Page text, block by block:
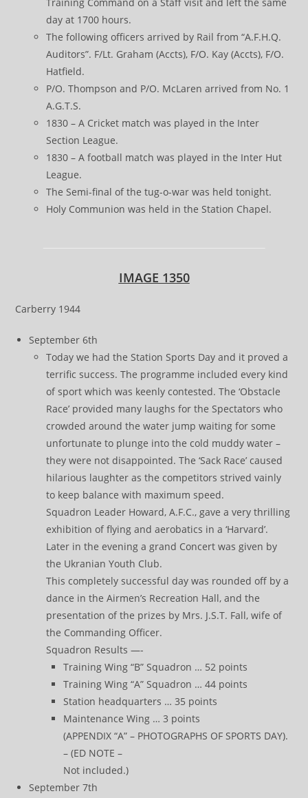
day at 1700 hours.
The following officers arrived by Rail from “A.F.H.Q.
Auditors”. F/Lt. Graham (Accts), F/O. Kay (Accts), F/O.
Hatfield.
P/O. Thompson and P/O. McLaren arrived from No. 1
A.G.T.S.
1830 – A Cricket match was played in the Inter
Section League.
1830 – A football match was played in the Inter Hut
League.
The Semi-final of the tug-o-war was held tonight.
Holy Communion was held in the Station Chapel.
IMAGE 1350
Carberry 1944
September 6th
Today we had the Station Sports Day and it proved a
terrific success. The programme included every kind
of sport which was keenly contested. The ‘Obstacle
Race’ provided many laughs for the Spectators who
crowded around the water jump waiting for some
unfortunate to plunge into the cold muddy water –
they were not disappointed. The ‘Sack Race’ caused
hilarious laughter as the competitors strived vainly
to keep balance with maximum speed.
Squadron Leader Howard, A.F.C., gave a very thrilling
exhibition of flying and aerobatics in a ‘Harvard’.
Later in the evening a grand Concert was given by
the Ukranian Youth Club.
This completely successful day was rounded off by a
dance in the Airmen’s Recreation Hall, and the
presentation of the prizes by Mrs. J.S.T. Fall, wife of
the Commanding Officer.
Squadron Results —-
Training Wing “B” Squadron … 52 points
Training Wing “A” Squadron … 44 points
Station headquarters … 35 points
Maintenance Wing … 3 points
(APPENDIX “A” – PHOTOGRAPHS OF SPORTS DAY).
– (ED NOTE –
Not included.)
September 7th